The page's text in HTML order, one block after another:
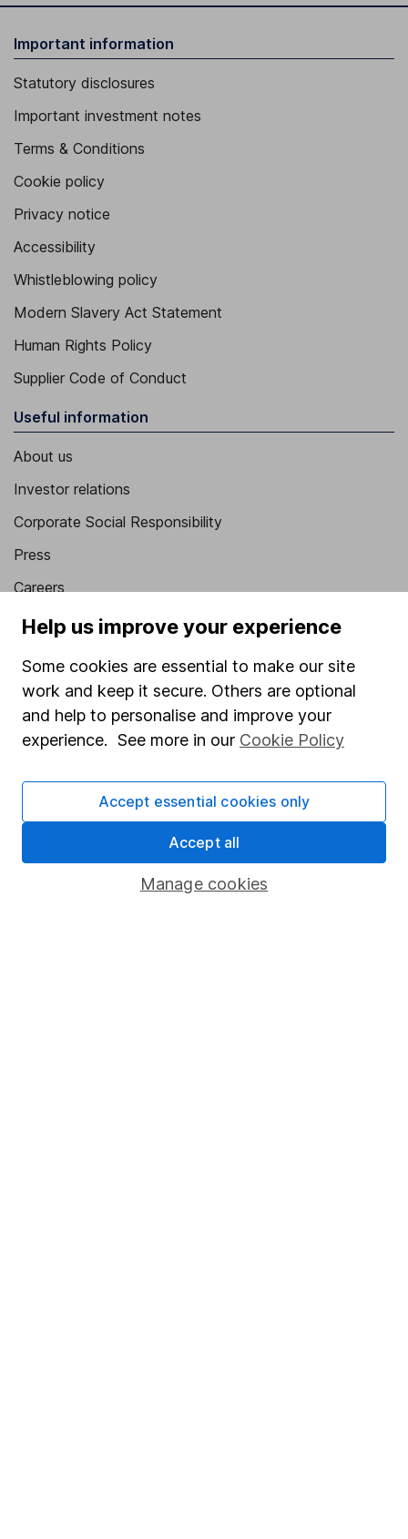
Important information
Statutory disclosures
Important investment notes
Terms & Conditions
Cookie policy
Privacy notice
Accessibility
Whistleblowing policy
Modern Slavery Act Statement
Human Rights Policy
Supplier Code of Conduct
Useful information
About us
Investor relations
Corporate Social Responsibility
Press
Careers
Affiliate program
Sitemap
Popular services
Fund dealing
Share Exchange
Pension drawdown
Help us improve your experience
Some cookies are essential to make our site
work and keep it secure. Others are optional
and help to personalise and improve your
experience. See more in our Cookie Policy
Manage cookies
Accept essential cookies only
Accept all